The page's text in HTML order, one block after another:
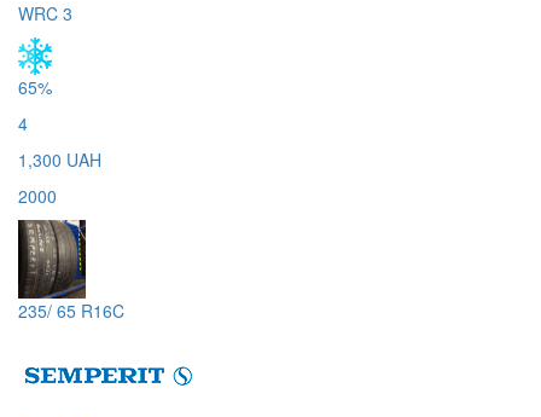
WRC 3
65%
4
1,300 UAH
2000
235/ 65 R16C